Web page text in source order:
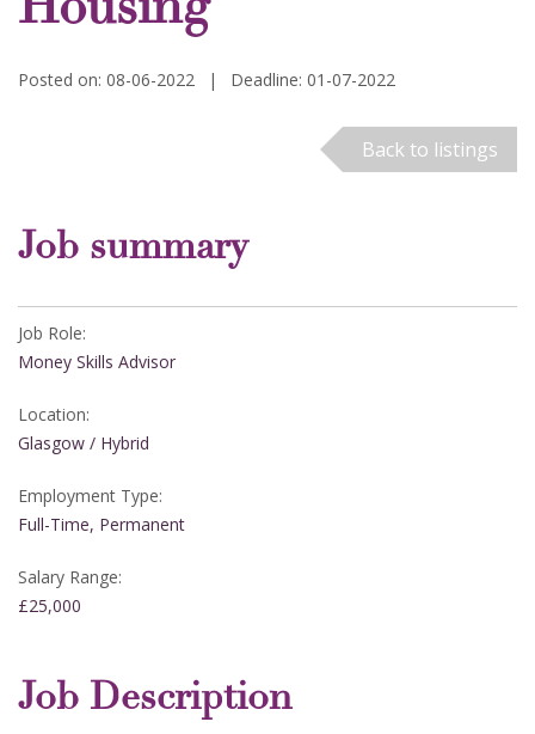
Housing
Posted on: 08-06-2022 | Deadline: 01-07-2022
Back to listings
Job summary
Job Role:
Money Skills Advisor
Location:
Glasgow / Hybrid
Employment Type:
Full-Time, Permanent
Salary Range:
£25,000
Job Description